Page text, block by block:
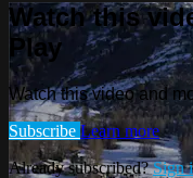
Watch this
Play
Watch this video and
Subscribe Learn more
Already subscribed?Sign